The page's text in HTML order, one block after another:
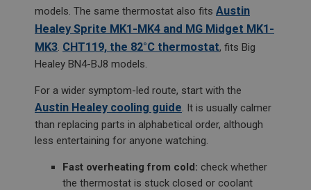
models. The same thermostat also fits Austin
Healey Sprite MK1-MK4 and MG Midget MK1-
MK3. CHT119, the 82°C thermostat, fits Big
Healey BN4-BJ8 models.
For a wider symptom-led route, start with the
Austin Healey cooling guide. It is usually calmer
than replacing parts in alphabetical order, although
less entertaining for anyone watching.
Fast overheating from cold: check whether
the thermostat is stuck closed or coolant